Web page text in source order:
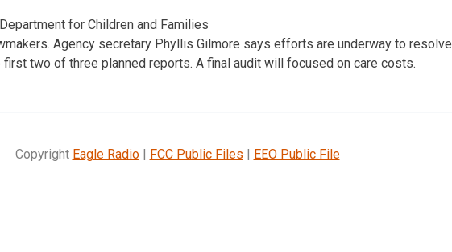
for Children and Families
Agency secretary Phyllis Gilmore says efforts are underway to resolve
two of three planned reports. A final audit will focused on care costs.
Copyright Eagle Radio| FCC Public Files | EEO Public File